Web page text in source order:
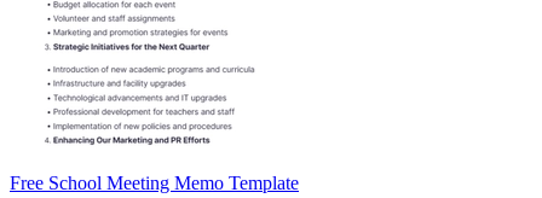
Free School Meeting Memo Template